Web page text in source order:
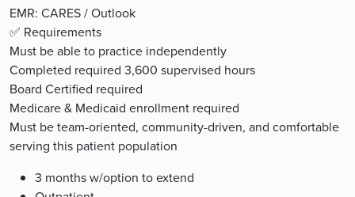
EMR: CARES / Outlook
✅ Requirements
Must be able to practice independently
Completed required 3,600 supervised hours
Board Certified required
Medicare & Medicaid enrollment required
Must be team-oriented, community-driven, and comfortable
serving this patient population
3 months w/option to extend